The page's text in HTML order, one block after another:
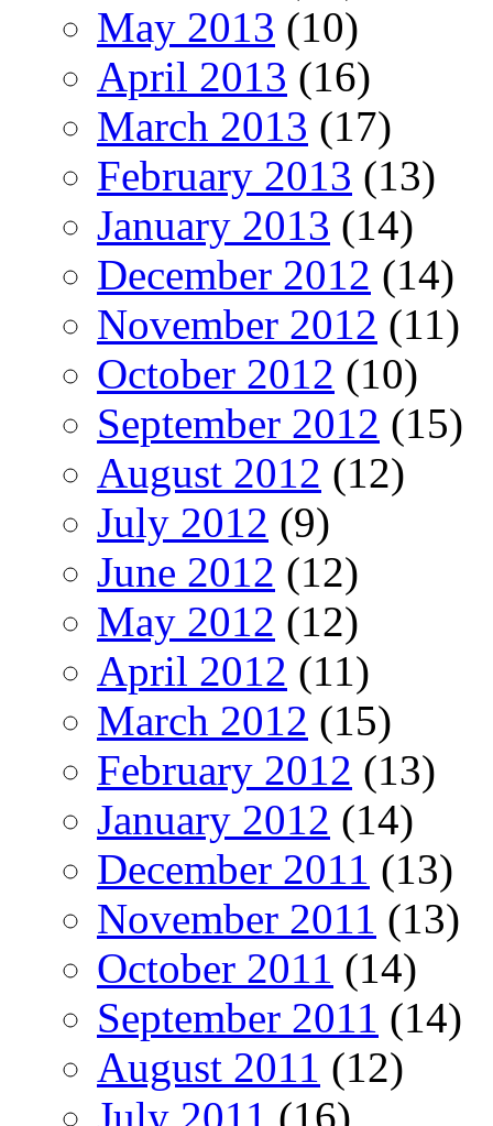
May 2013 (10)
April 2013 (16)
March 2013 (17)
February 2013 (13)
January 2013 (14)
December 2012 (14)
November 2012 (11)
October 2012 (10)
September 2012 (15)
August 2012 (12)
July 2012 (9)
June 2012 (12)
May 2012 (12)
April 2012 (11)
March 2012 (15)
February 2012 (13)
January 2012 (14)
December 2011 (13)
November 2011 (13)
October 2011 (14)
September 2011 (14)
August 2011 (12)
July 2011 (16)